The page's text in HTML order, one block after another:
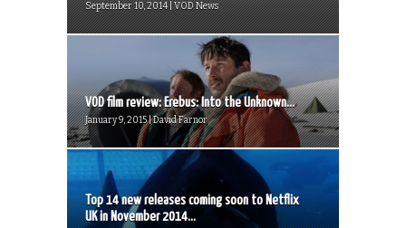
September 10, 2014 | VOD News
VOD film review: Erebus: Into the Unknown...
January 9, 2015 | David Farnor
Top 14 new releases coming soon to Netflix
UK in November 2014...